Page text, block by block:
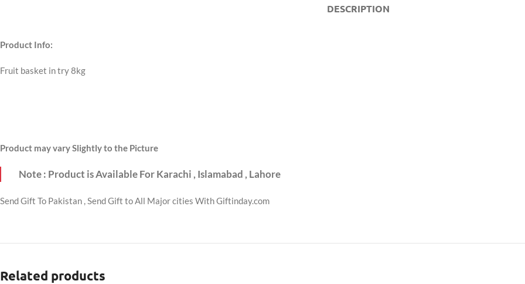
DESCRIPTION
Product Info:
Fruit basket in try 8kg
Product may vary Slightly to the Picture
Note : Product is Available For Karachi , Islamabad , Lahore
Send Gift To Pakistan , Send Gift to All Major cities With Giftinday.com
Related products